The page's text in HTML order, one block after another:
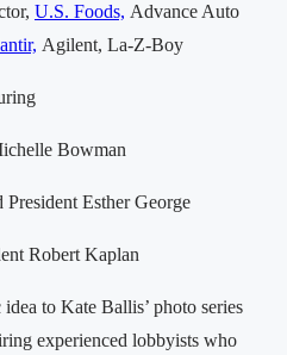
U.S. Foods, Advance Auto
Agilent, La-Z-Boy
Bowman
Esther George
Robert Kaplan
to Kate Ballis’ photo series
experienced lobbyists who